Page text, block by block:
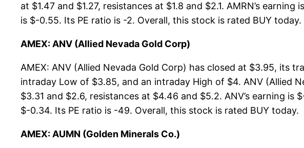
at $1.47 and $1.27, resistances at $1.8 and $2.1. AMRN’s
is $-0.55. Its PE ratio is -2. Overall, this stock is rated BUY today.
AMEX: ANV (Allied Nevada Gold Corp)
AMEX: ANV (Allied Nevada Gold Corp) has closed at $3.95, its
intraday Low of $3.85, and an intraday High of $4. ANV (Allied
$3.31 and $2.6, resistances at $4.46 and $5.2. ANV’s earning
$-0.34. Its PE ratio is -49. Overall, this stock is rated BUY today.
AMEX: AUMN (Golden Minerals Co.)